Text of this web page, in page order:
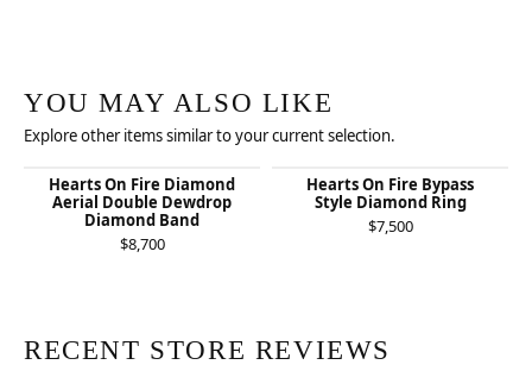
YOU MAY ALSO LIKE
Explore other items similar to your current selection.
Hearts On Fire Diamond
Aerial Double Dewdrop
Diamond Band
$8,700
Hearts On Fire Bypass
Style Diamond Ring
$7,500
RECENT STORE REVIEWS